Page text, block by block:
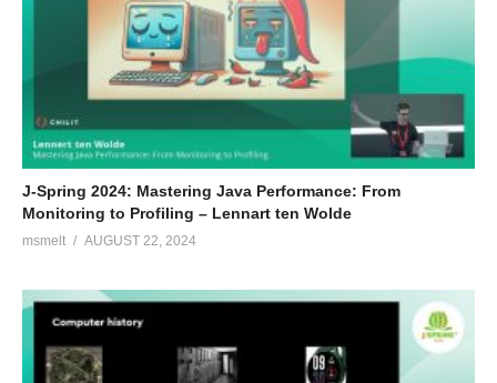
J-Spring 2024: Mastering Java Performance: From
Monitoring to Profiling – Lennart ten Wolde
msmelt AUGUST 22, 2024